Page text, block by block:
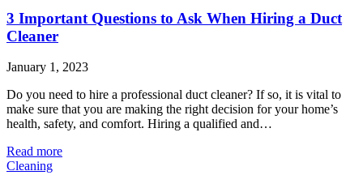
3 Important Questions to Ask When Hiring a Duct
Cleaner
January 1, 2023
Do you need to hire a professional duct cleaner? If so, it is vital to
make sure that you are making the right decision for your home’s
health, safety, and comfort. Hiring a qualified and…
Read more
Cleaning